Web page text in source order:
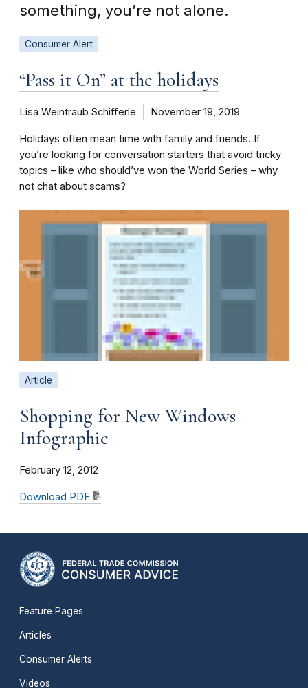
something, you’re not alone.
Consumer Alert
“Pass it On” at the holidays
Lisa Weintraub Schifferle November 19, 2019
Holidays often mean time with family and friends. If
you’re looking for conversation starters that avoid tricky
topics – like who should’ve won the World Series – why
not chat about scams?
Article
Shopping for New Windows
Infographic
February 12, 2012
Download PDF
Feature Pages
Articles
Consumer Alerts
Videos